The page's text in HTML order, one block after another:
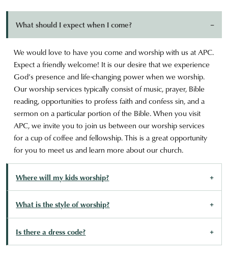
What should I expect when I come?
We would love to have you come and worship with us at APC.
Expect a friendly welcome! It is our desire that we experience
God’s presence and life-changing power when we worship.
Our worship services typically consist of music, prayer, Bible
reading, opportunities to profess faith and confess sin, and a
sermon on a particular portion of the Bible. When you visit
APC, we invite you to join us between our worship services
for a cup of coffee and fellowship. This is a great opportunity
for you to meet us and learn more about our church.
Where will my kids worship?
What is the style of worship?
Is there a dress code?